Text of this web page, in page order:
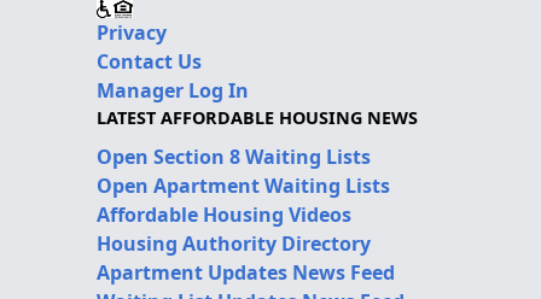
Privacy
Contact Us
Manager Log In
LATEST AFFORDABLE HOUSING NEWS
Open Section 8 Waiting Lists
Open Apartment Waiting Lists
Affordable Housing Videos
Housing Authority Directory
Apartment Updates News Feed